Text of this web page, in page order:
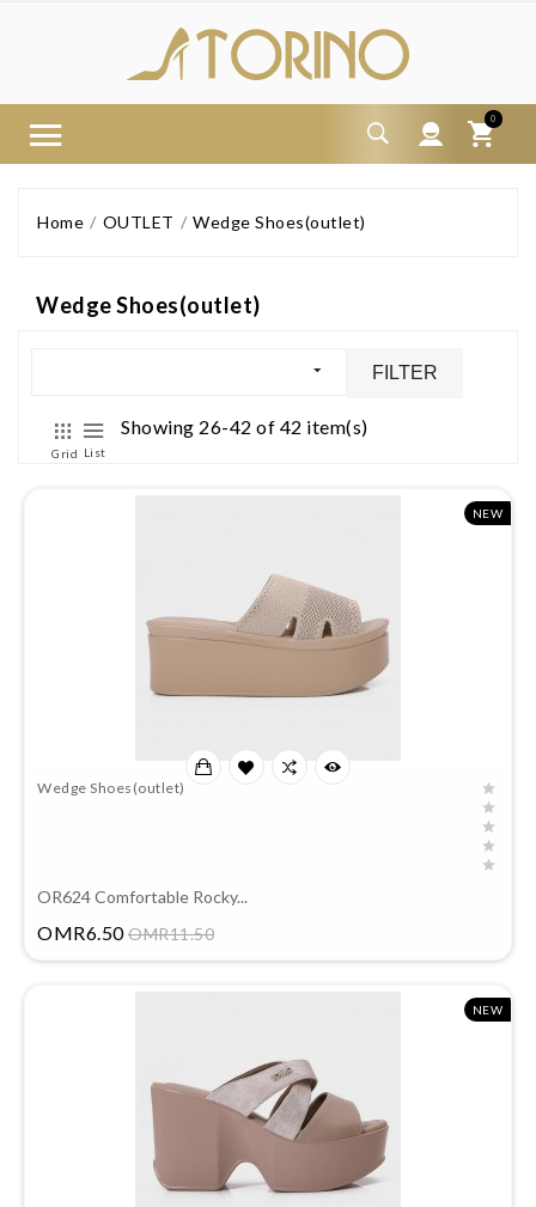
0
Home OUTLET Wedge Shoes(outlet)
Wedge Shoes(outlet)
FILTER
Grid List
Showing 26-42 of 42 item(s)
NEW
Wedge Shoes(outlet)
OR624 Comfortable Rocky...
OMR6.50 OMR11.50Price
NEW